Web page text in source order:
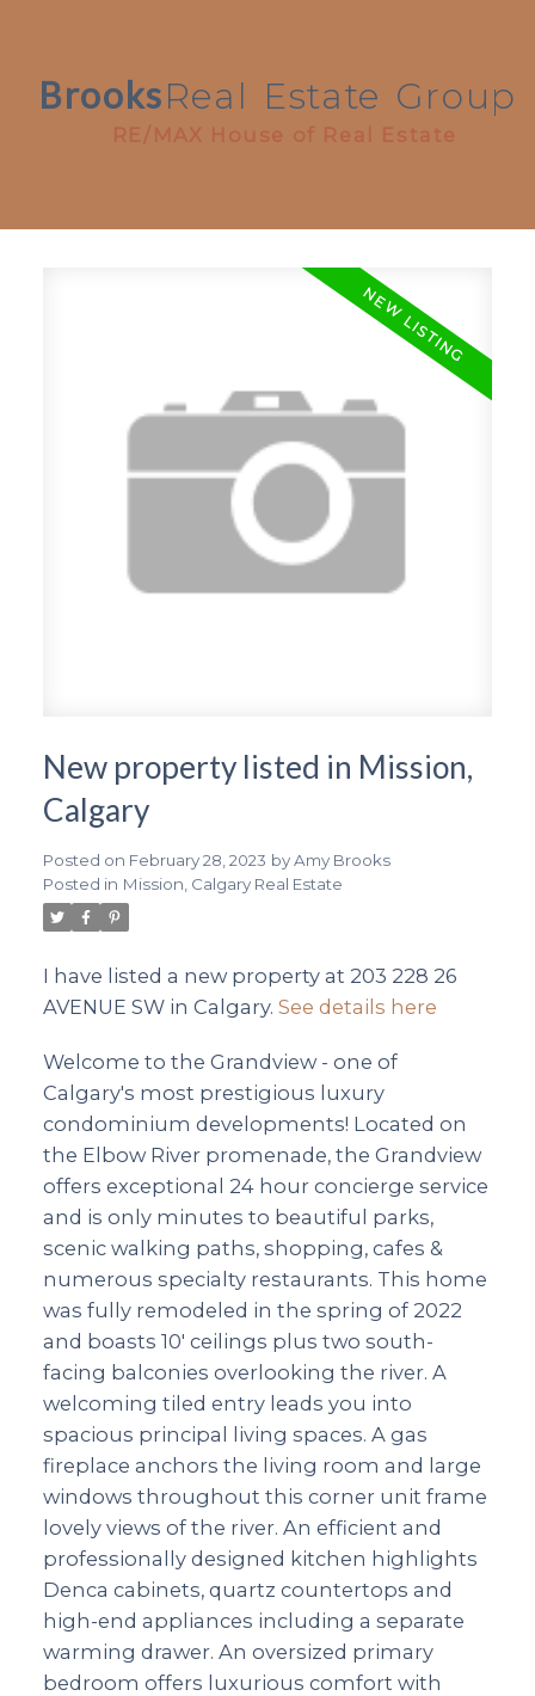
BrooksReal Estate Group
RE/MAX House of Real Estate
New property listed in Mission,
Calgary
Posted on February 28, 2023 byAmy Brooks
Posted in Mission, Calgary Real Estate
I have listed a new property at 203 228 26
AVENUE SW in Calgary. See details here
Welcome to the Grandview - one of
Calgary's most prestigious luxury
condominium developments! Located on
the Elbow River promenade, the Grandview
offers exceptional 24 hour concierge service
and is only minutes to beautiful parks,
scenic walking paths, shopping, cafes &
numerous specialty restaurants. This home
was fully remodeled in the spring of 2022
and boasts 10' ceilings plus two south-
facing balconies overlooking the river. A
welcoming tiled entry leads you into
spacious principal living spaces. A gas
fireplace anchors the living room and large
windows throughout this corner unit frame
lovely views of the river. An efficient and
professionally designed kitchen highlights
Denca cabinets, quartz countertops and
high-end appliances including a separate
warming drawer. An oversized primary
bedroom offers luxurious comfort with